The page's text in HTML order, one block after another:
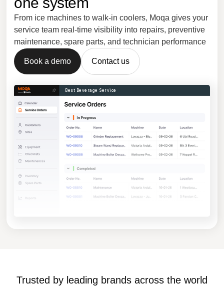
From ice machines to walk-in coolers, Moqa gives your
service team real-time visibility into repairs, preventive
maintenance, spare parts, and technician performance
Book a demo Contact us
Best Beverage Service
Trusted by leading brands across the world